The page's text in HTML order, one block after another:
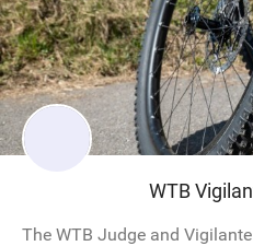
WTB
The WTB Judge and